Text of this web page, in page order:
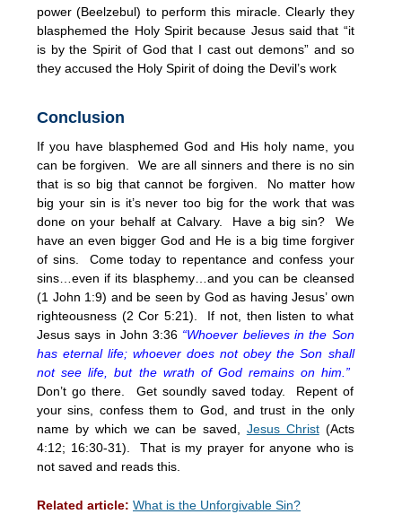
power (Beelzebul) to perform this miracle. Clearly they
blasphemed the Holy Spirit because Jesus said that “it
is by the Spirit of God that I cast out demons” and so
they accused the Holy Spirit of doing the Devil’s work
Conclusion
If you have blasphemed God and His holy name, you
can be forgiven. We are all sinners and there is no sin
that is so big that cannot be forgiven. No matter how
big your sin is it’s never too big for the work that was
done on your behalf at Calvary. Have a big sin? We
have an even bigger God and He is a big time forgiver
of sins. Come today to repentance and confess your
sins…even if its blasphemy…and you can be cleansed
(1 John 1:9) and be seen by God as having Jesus’ own
righteousness (2 Cor 5:21). If not, then listen to what
Jesus says in John 3:36 “Whoever believes in the Son
has eternal life; whoever does not obey the Son shall
not see life, but the wrath of God remains on him.”
Don’t go there. Get soundly saved today. Repent of
your sins, confess them to God, and trust in the only
name by which we can be saved, Jesus Christ(Acts
4:12; 16:30-31). That is my prayer for anyone who is
not saved and reads this.
Related article: What is the Unforgivable Sin?